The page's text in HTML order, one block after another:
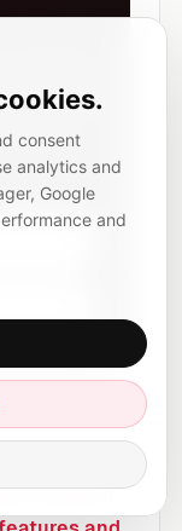
visibility,
approval
inside
in Search
consent
analytics and
Google
and